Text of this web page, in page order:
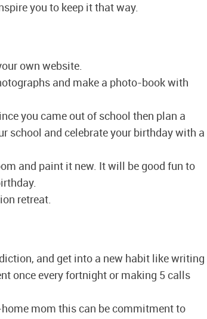
you to keep it that way.
own website.
and make a photo-book with
you came out of school then plan a
school and celebrate your birthday with a
and paint it new. It will be good fun to
retreat.
and get into a new habit like writing
once every fortnight or making 5 calls
mom this can be commitment to